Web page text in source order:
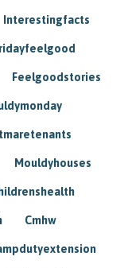
Interestingfacts
Feelgoodstories
Mouldyhouses
Cmhw